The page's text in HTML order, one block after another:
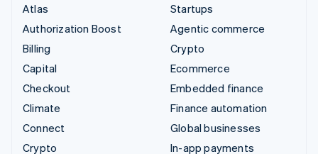
Atlas
Authorization Boost
Billing
Capital
Checkout
Climate
Connect
Crypto
Startups
Agentic commerce
Crypto
Ecommerce
Embedded finance
Finance automation
Global businesses
In-app payments